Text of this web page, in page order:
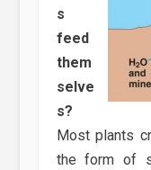
s
feed
them
selve
s?
Most plants
the form of